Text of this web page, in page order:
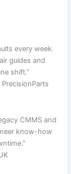
every week.
guides and
shift.”
CMMS and
know-how